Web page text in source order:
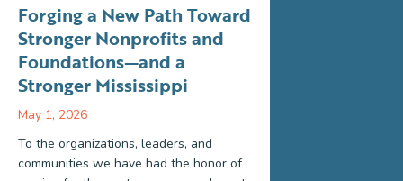
Forging a New Path Toward
Stronger Nonprofits and
Foundations—and a
Stronger Mississippi
May 1, 2026
To the organizations, leaders, and
communities we have had the honor of